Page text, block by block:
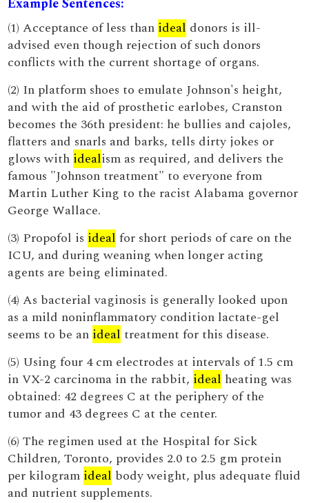
Example Sentences:
(1) Acceptance of less than ideal donors is ill-
advised even though rejection of such donors
conflicts with the current shortage of organs.
(2) In platform shoes to emulate Johnson's height,
and with the aid of prosthetic earlobes, Cranston
becomes the 36th president: he bullies and cajoles,
flatters and snarls and barks, tells dirty jokes or
glows with idealism as required, and delivers the
famous "Johnson treatment" to everyone from
Martin Luther King to the racist Alabama governor
George Wallace.
(3) Propofol is ideal for short periods of care on the
ICU, and during weaning when longer acting
agents are being eliminated.
(4) As bacterial vaginosis is generally looked upon
as a mild noninflammatory condition lactate-gel
seems to be an ideal treatment for this disease.
(5) Using four 4 cm electrodes at intervals of 1.5 cm
in VX-2 carcinoma in the rabbit, ideal heating was
obtained: 42 degrees C at the periphery of the
tumor and 43 degrees C at the center.
(6) The regimen used at the Hospital for Sick
Children, Toronto, provides 2.0 to 2.5 gm protein
per kilogram ideal body weight, plus adequate fluid
and nutrient supplements.